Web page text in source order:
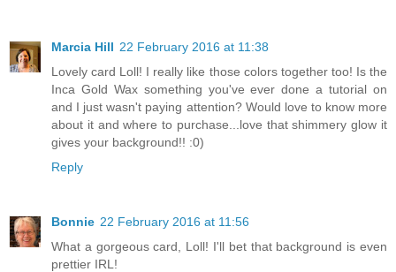
Marcia Hill 22 February 2016 at 11:38
Lovely card Loll! I really like those colors together too! Is the
Inca Gold Wax something you've ever done a tutorial on
and I just wasn't paying attention? Would love to know more
about it and where to purchase...love that shimmery glow it
gives your background!! :0)
Reply
Bonnie 22 February 2016 at 11:56
What a gorgeous card, Loll! I'll bet that background is even
prettier IRL!